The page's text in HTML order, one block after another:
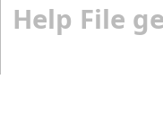
Help File